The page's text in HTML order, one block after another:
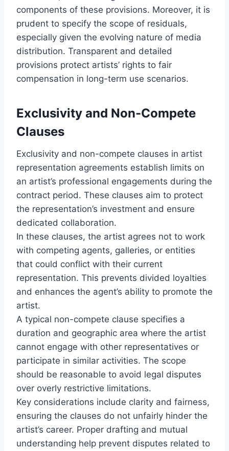
components of these provisions. Moreover, it is
prudent to specify the scope of residuals,
especially given the evolving nature of media
distribution. Transparent and detailed
provisions protect artists’ rights to fair
compensation in long-term use scenarios.
Exclusivity and Non-Compete
Clauses
Exclusivity and non-compete clauses in artist
representation agreements establish limits on
an artist’s professional engagements during the
contract period. These clauses aim to protect
the representation’s investment and ensure
dedicated collaboration.
In these clauses, the artist agrees not to work
with competing agents, galleries, or entities
that could conflict with their current
representation. This prevents divided loyalties
and enhances the agent’s ability to promote the
artist.
A typical non-compete clause specifies a
duration and geographic area where the artist
cannot engage with other representatives or
participate in similar activities. The scope
should be reasonable to avoid legal disputes
over overly restrictive limitations.
Key considerations include clarity and fairness,
ensuring the clauses do not unfairly hinder the
artist’s career. Proper drafting and mutual
understanding help prevent disputes related to